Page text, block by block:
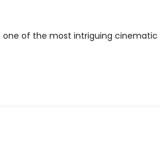
one of the most intriguing cinematic